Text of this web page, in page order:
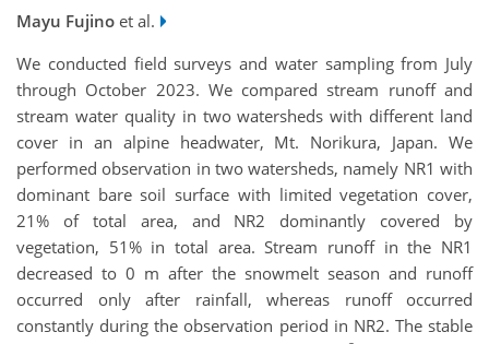
Mayu Fujino et al.
We conducted field surveys and water sampling from July
through October 2023. We compared stream runoff and
stream water quality in two watersheds with different land
cover in an alpine headwater, Mt. Norikura, Japan. We
performed observation in two watersheds, namely NR1 with
dominant bare soil surface with limited vegetation cover,
21% of total area, and NR2 dominantly covered by
vegetation, 51% in total area. Stream runoff in the NR1
decreased to 0 m after the snowmelt season and runoff
occurred only after rainfall, whereas runoff occurred
constantly during the observation period in NR2. The stable